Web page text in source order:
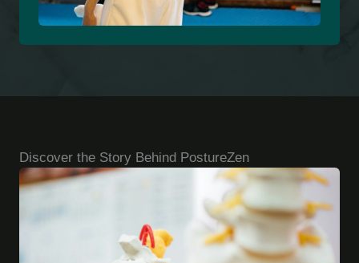
Discover the Story Behind PostureZen